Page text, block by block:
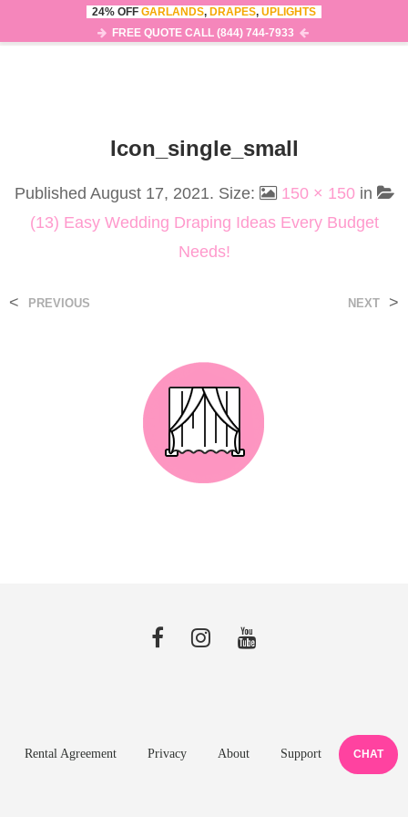
0
Icon_single_small
Published August 17, 2021. Size: 150 × 150in
(13) Easy Wedding Draping Ideas Every Budget
Needs!
< PREVIOUS NEXT >
Rental Agreement Privacy About Support CHAT
24% OFF GARLANDS, DRAPES, UPLIGHTS
FREE QUOTE CALL (844) 744-7933